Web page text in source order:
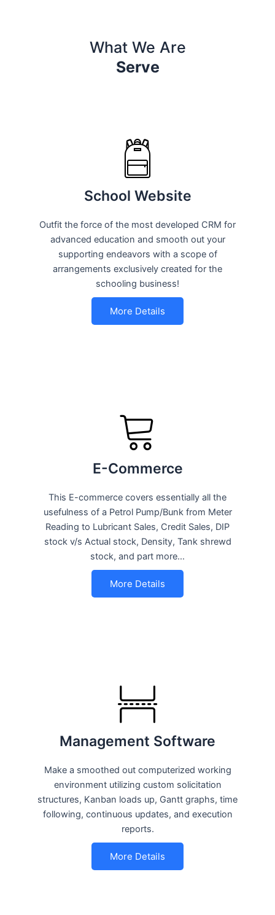
What We Are
Serve
School Website
Outfit the force of the most developed CRM for
advanced education and smooth out your
supporting endeavors with a scope of
arrangements exclusively created for the
schooling business!
More Details
E-Commerce
This E-commerce covers essentially all the
usefulness of a Petrol Pump/Bunk from Meter
Reading to Lubricant Sales, Credit Sales, DIP
stock v/s Actual stock, Density, Tank shrewd
stock, and part more…
More Details
Management Software
Make a smoothed out computerized working
environment utilizing custom solicitation
structures, Kanban loads up, Gantt graphs, time
following, continuous updates, and execution
reports.
More Details